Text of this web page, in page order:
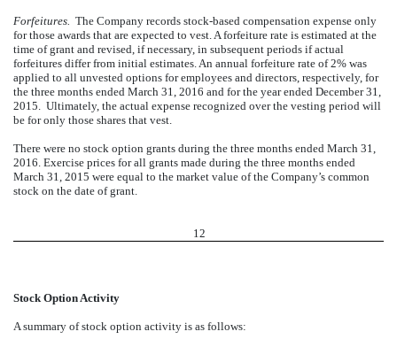
Forfeitures. The Company records stock-based compensation expense only
for those awards that are expected to vest. A forfeiture rate is estimated at the
time of grant and revised, if necessary, in subsequent periods if actual
forfeitures differ from initial estimates. An annual forfeiture rate of 2% was
applied to all unvested options for employees and directors, respectively, for
the three months ended March 31, 2016 and for the year ended December 31,
2015. Ultimately, the actual expense recognized over the vesting period will
be for only those shares that vest.
There were no stock option grants during the three months ended March 31,
2016. Exercise prices for all grants made during the three months ended
March 31, 2015 were equal to the market value of the Company’s common
stock on the date of grant.
12
Stock Option Activity
A summary of stock option activity is as follows: